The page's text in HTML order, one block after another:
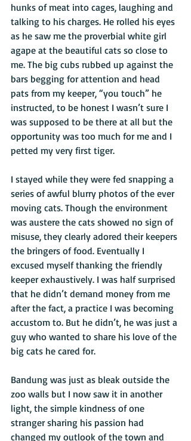
hunks of meat into cages, laughing and
talking to his charges. He rolled his eyes
as he saw me the proverbial white girl
agape at the beautiful cats so close to
me. The big cubs rubbed up against the
bars begging for attention and head
pats from my keeper, “you touch” he
instructed, to be honest I wasn’t sure I
was supposed to be there at all but the
opportunity was too much for me and I
petted my very first tiger.
I stayed while they were fed snapping a
series of awful blurry photos of the ever
moving cats. Though the environment
was austere the cats showed no sign of
misuse, they clearly adored their keepers
the bringers of food. Eventually I
excused myself thanking the friendly
keeper exhaustively. I was half surprised
that he didn’t demand money from me
after the fact, a practice I was becoming
accustom to. But he didn’t, he was just a
guy who wanted to share his love of the
big cats he cared for.
Bandung was just as bleak outside the
zoo walls but I now saw it in another
light, the simple kindness of one
stranger sharing his passion had
changed my outlook of the town and